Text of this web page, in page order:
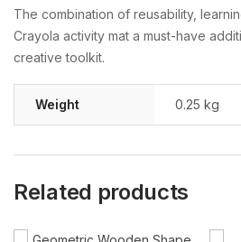
The combination of reusability,
Crayola activity mat a must-have
creative toolkit.
Weight 0.25 kg
Related products